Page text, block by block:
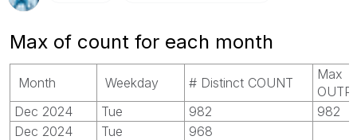
Max of count for each month
Month Weekday # Distinct COUNT
Max
Dec 2024
Tue 982
982
Dec 2024
Tue
968